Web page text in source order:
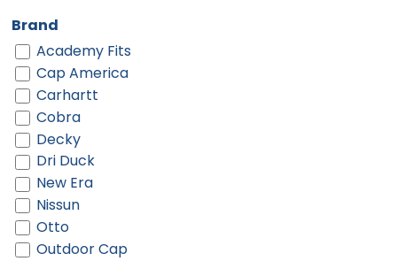
Black-red Chainlink Rope
Black-twisted Black White Rope
Black-white
Black-white Chainlink Rope
Black/ Black
Black/ Black To White Fade
Black/ Black/ Black
Black/ Black/ White
Black/ Camo/ Loden
Black/ Gold
Black/ Stone
Brand
Academy Fits
Cap America
Carhartt
Cobra
Decky
Dri Duck
New Era
Nissun
Otto
Outdoor Cap